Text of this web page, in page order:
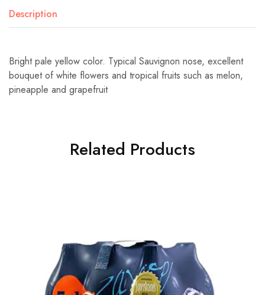
Description
Bright pale yellow color. Typical Sauvignon nose, excellent
bouquet of white flowers and tropical fruits such as melon,
pineapple and grapefruit
Related Products